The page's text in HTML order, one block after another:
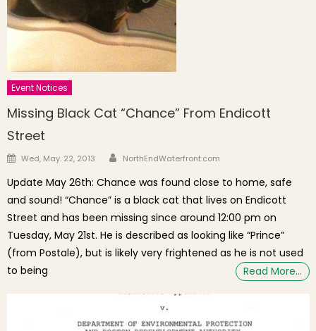
Event Notices
Missing Black Cat “Chance” From Endicott
Street
Posted on
Wed, May. 22, 2013 Author
NorthEndWaterfront.com
Update May 26th: Chance was found close to home, safe
and sound! “Chance” is a black cat that lives on Endicott
Street and has been missing since around 12:00 pm on
Tuesday, May 21st. He is described as looking like “Prince”
(from Postale), but is likely very frightened as he is not used
to being
Read More…